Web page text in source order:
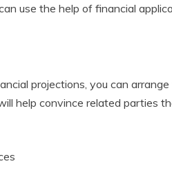
use the help of financial
projections, you can
help convince related parties